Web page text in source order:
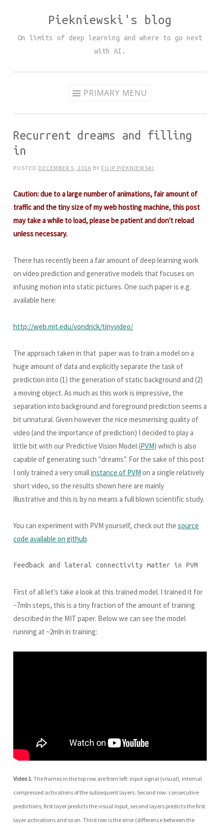
Piekniewski's blog
On limits of deep learning and where to go next
with AI.
PRIMARY MENU
Recurrent dreams and filling
in
POSTED DECEMBER 5, 2016 BY FILIP PIEKNIEWSKI
Caution: due to a large number of animations, fair amount of
traffic and the tiny size of my web hosting machine, this post
may take a while to load, please be patient and don't reload
unless necessary.
There has recently been a fair amount of deep learning work
on video prediction and generative models that focuses on
infusing motion into static pictures. One such paper is e.g.
available here:
http://web.mit.edu/vondrick/tinyvideo/
The approach taken in that paper was to train a model on a
huge amount of data and explicitly separate the task of
prediction into (1) the generation of static background and (2)
a moving object. As much as this work is impressive, the
separation into background and foreground prediction seems a
bit unnatural. Given however the nice mesmerising quality of
video (and the importance of prediction) I decided to play a
little bit with our Predictive Vision Model (PVM) which is also
capable of generating such "dreams". For the sake of this post
I only trained a very smallinstance of PVM on a single relatively
short video, so the results shown here are mainly
illustrative and this is by no means a full blown scientific study.
You can experiment with PVM yourself, check out the source
code available on github.
Feedback and lateral connectivity matter in PVM
First of all let's take a look at this trained model. I trained it for
~7mln steps, this is a tiny fraction of the amount of training
described in the MIT paper. Below we can see the model
running at ~2mln in training:
Video 1.The frames in the top row are from left: input signal (visual), internal
compressed activations of the subsequent layers. Second row: consecutive
predictions, first layer predicts the visual input, second layers predicts the first
layer activations and so on. Third row is the error (difference between the